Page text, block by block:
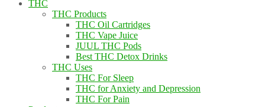
THC
THC Products
THC Oil Cartridges
THC Vape Juice
JUUL THC Pods
Best THC Detox Drinks
THC Uses
THC For Sleep
THC for Anxiety and Depression
THC For Pain